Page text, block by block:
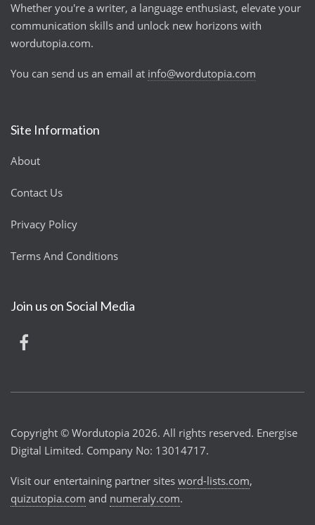
Whether you're a writer, a language enthusiast, elevate your
communication skills and unlock new horizons with
wordutopia.com.
You can send us an email at info@wordutopia.com
Site Information
About
Contact Us
Privacy Policy
Terms And Conditions
Join us on Social Media
Copyright © Wordutopia 2026. All rights reserved. Energise
Digital Limited. Company No: 13014717.
Visit our entertaining partner sites word-lists.com,
quizutopia.com and numeraly.com.